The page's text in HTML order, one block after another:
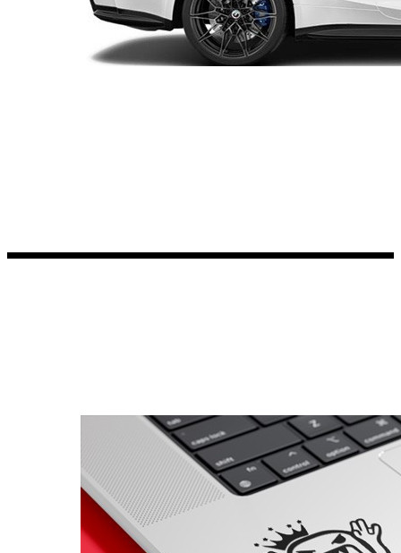
Kia Stickers
2 designs
Mini Stickers
Volvo Stickers
12 designs
23 designs